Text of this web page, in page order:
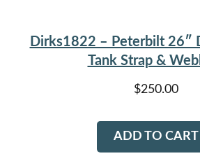
Dirks1822 – Peterbilt 26″
Tank Strap &
$250.00
ADD TO CART